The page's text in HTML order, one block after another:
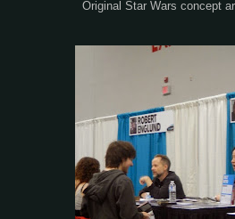
Original Star Wars concept